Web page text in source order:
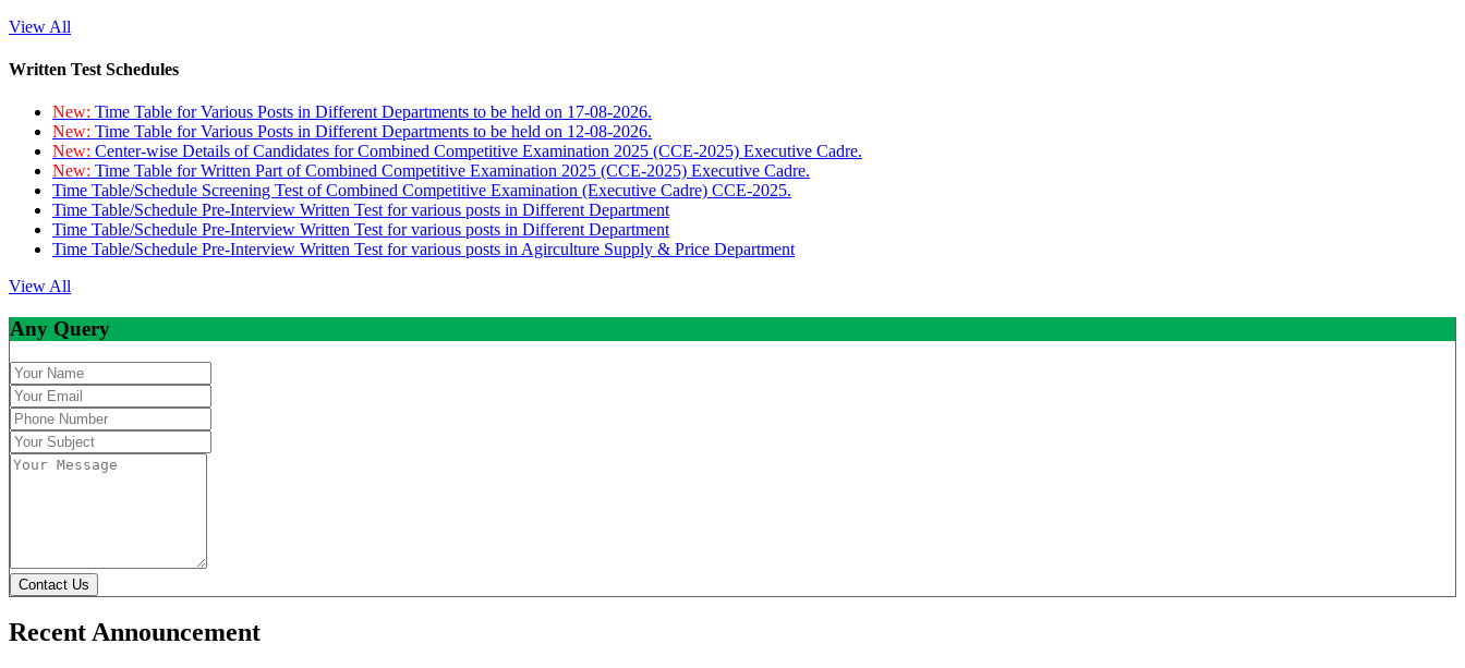
View All
Written Test Schedules
New: Time Table for Various Posts in Different Departments to be held on 17-08-2026.
New: Time Table for Various Posts in Different Departments to be held on 12-08-2026.
New: Center-wise Details of Candidates for Combined Competitive Examination 2025 (CCE-2025) Executive Cadre.
New: Time Table for Written Part of Combined Competitive Examination 2025 (CCE-2025) Executive Cadre.
Time Table/Schedule Screening Test of Combined Competitive Examination (Executive Cadre) CCE-2025.
Time Table/Schedule Pre-Interview Written Test for various posts in Different Department
Time Table/Schedule Pre-Interview Written Test for various posts in Different Department
Time Table/Schedule Pre-Interview Written Test for various posts in Agirculture Supply & Price Department
View All
Any Query
Contact Us
Recent Announcement